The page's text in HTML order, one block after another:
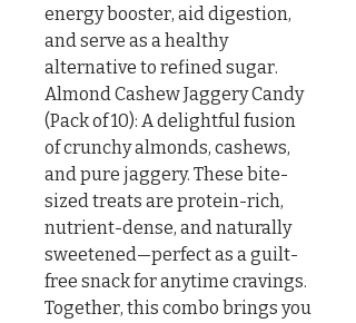
energy booster, aid digestion,
and serve as a healthy
alternative to refined sugar.
Almond Cashew Jaggery Candy
(Pack of 10): A delightful fusion
of crunchy almonds, cashews,
and pure jaggery. These bite-
sized treats are protein-rich,
nutrient-dense, and naturally
sweetened—perfect as a guilt-
free snack for anytime cravings.
Together, this combo brings you